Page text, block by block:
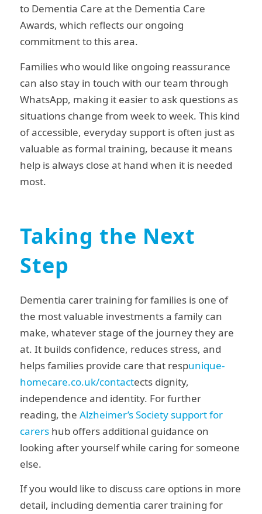
to Dementia Care at the Dementia Care
Awards, which reflects our ongoing
commitment to this area.
Families who would like ongoing reassurance
can also stay in touch with our team through
WhatsApp, making it easier to ask questions as
situations change from week to week. This kind
of accessible, everyday support is often just as
valuable as formal training, because it means
help is always close at hand when it is needed
most.
Taking the Next
Step
Dementia carer training for families is one of
the most valuable investments a family can
make, whatever stage of the journey they are
at. It builds confidence, reduces stress, and
helps families provide care that respunique-
homecare.co.uk/contactects dignity,
independence and identity. For further
reading, the Alzheimer’s Society support for
carershub offers additional guidance on
looking after yourself while caring for someone
else.
If you would like to discuss care options in more
detail, including dementia carer training for